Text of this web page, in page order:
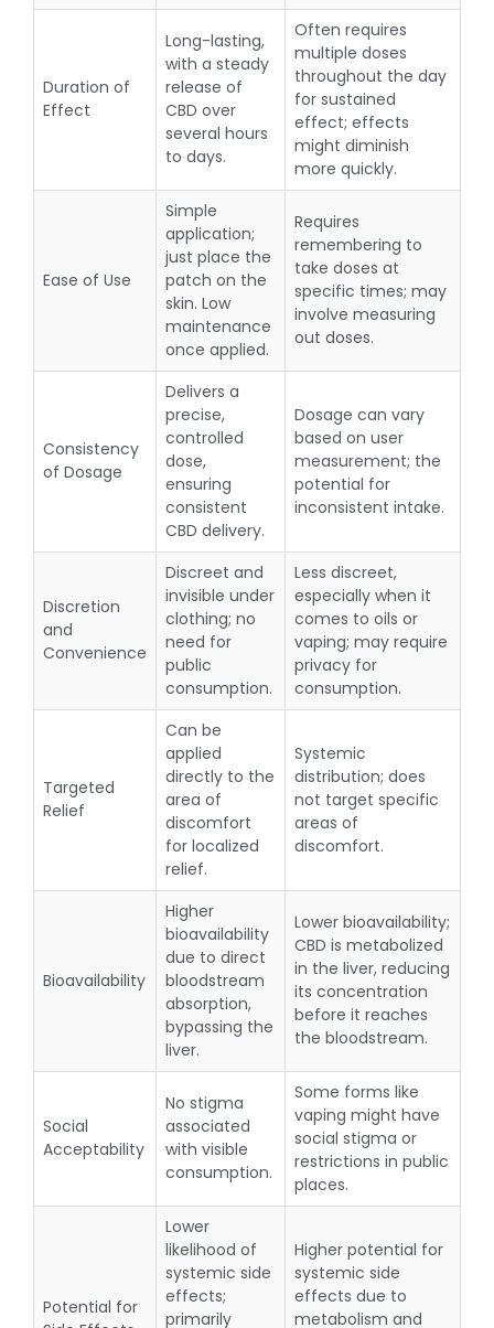
Duration of
Effect
Long-lasting,
with a steady
release of
CBD over
several hours
to days.
Often requires
multiple doses
throughout the day
for sustained
effect; effects
might diminish
more quickly.
Ease of Use
Simple
application;
just place the
patch on the
skin. Low
maintenance
once applied.
Requires
remembering to
take doses at
specific times; may
involve measuring
out doses.
Consistency
of Dosage
Delivers a
precise,
controlled
dose,
ensuring
consistent
CBD delivery.
Dosage can vary
based on user
measurement; the
potential for
inconsistent intake.
Discretion
and
Convenience
Discreet and
invisible under
clothing; no
need for
public
consumption.
Less discreet,
especially when it
comes to oils or
vaping; may require
privacy for
consumption.
Targeted
Relief
Can be
applied
directly to the
area of
discomfort
for localized
relief.
Systemic
distribution; does
not target specific
areas of
discomfort.
Bioavailability
Higher
bioavailability
due to direct
bloodstream
absorption,
bypassing the
liver.
Lower bioavailability;
CBD is metabolized
in the liver, reducing
its concentration
before it reaches
the bloodstream.
Social
Acceptability
No stigma
associated
with visible
consumption.
Some forms like
vaping might have
social stigma or
restrictions in public
places.
Potential for
Lower
likelihood of
systemic side
effects;
primarily
Higher potential for
systemic side
effects due to
metabolism and